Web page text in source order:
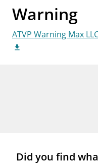
businessAbout
mail_outlineContact us
Warning
ATVP Warning Max
Did you find